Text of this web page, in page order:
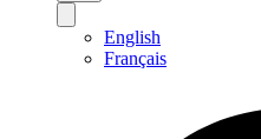
English
Français